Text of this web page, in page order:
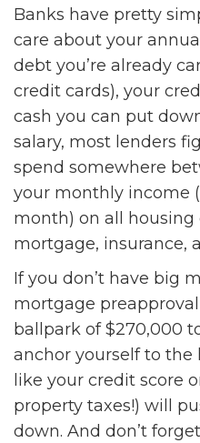
Banks have pretty
care about your
debt you’re already
credit cards), your
cash you can put
salary, most lenders
spend somewhere
your monthly income
month) on all
mortgage, insurance,
If you don’t have big
mortgage
ballpark of $270,000
anchor yourself to
like your credit score
property taxes!) will
down. And don’t